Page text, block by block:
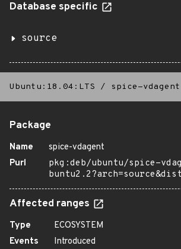
Database specific
source
Ubuntu:18.04:LTS / spice-vdagent
Package
Name
spice-vdagent
Purl
pkg:deb/ubuntu/spice-
Affected ranges
Type
ECOSYSTEM
Events
Introduced